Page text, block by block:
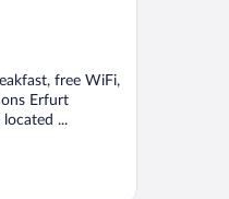
free WiFi,
Erfurt
...